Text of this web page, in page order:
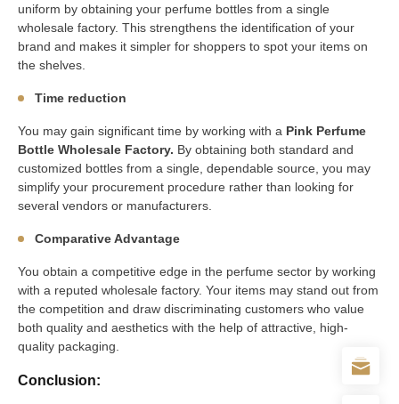
uniform by obtaining your perfume bottles from a single
wholesale factory. This strengthens the identification of your
brand and makes it simpler for shoppers to spot your items on
the shelves.
Time reduction
You may gain significant time by working with a Pink Perfume
Bottle Wholesale Factory. By obtaining both standard and
customized bottles from a single, dependable source, you may
simplify your procurement procedure rather than looking for
several vendors or manufacturers.
Comparative Advantage
You obtain a competitive edge in the perfume sector by working
with a reputed wholesale factory. Your items may stand out from
the competition and draw discriminating customers who value
both quality and aesthetics with the help of attractive, high-
quality packaging.
Conclusion: